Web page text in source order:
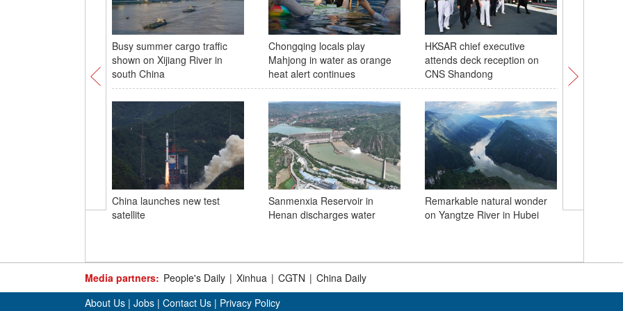
Busy summer cargo traffic
shown on Xijiang River in
south China
Chongqing locals play
Mahjong in water as orange
heat alert continues
HKSAR chief executive
attends deck reception on
CNS Shandong
China launches new test
satellite
Sanmenxia Reservoir in
Henan discharges water
Remarkable natural wonder
on Yangtze River in Hubei
Sunset
Media partners: People's Daily | Xinhua | CGTN | China Daily
About Us | Jobs | Contact Us | Privacy Policy